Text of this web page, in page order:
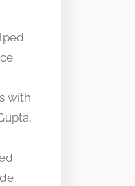
with